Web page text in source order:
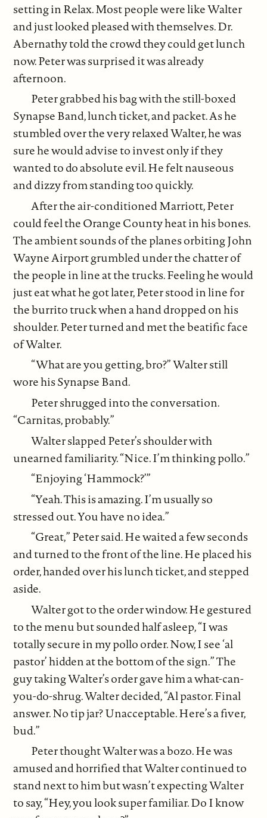
setting in Relax. Most people were like Walter
and just looked pleased with themselves. Dr.
Abernathy told the crowd they could get lunch
now. Peter was surprised it was already
afternoon.
Peter grabbed his bag with the still-boxed
Synapse Band, lunch ticket, and packet. As he
stumbled over the very relaxed Walter, he was
sure he would advise to invest only if they
wanted to do absolute evil. He felt nauseous
and dizzy from standing too quickly.
After the air-conditioned Marriott, Peter
could feel the Orange County heat in his bones.
The ambient sounds of the planes orbiting John
Wayne Airport grumbled under the chatter of
the people in line at the trucks. Feeling he would
just eat what he got later, Peter stood in line for
the burrito truck when a hand dropped on his
shoulder. Peter turned and met the beatific face
of Walter.
“What are you getting, bro?” Walter still
wore his Synapse Band.
Peter shrugged into the conversation.
“Carnitas, probably.”
Walter slapped Peter’s shoulder with
unearned familiarity. “Nice. I’m thinking pollo.”
“Enjoying ‘Hammock?’”
“Yeah. This is amazing. I’m usually so
stressed out. You have no idea.”
“Great,” Peter said. He waited a few seconds
and turned to the front of the line. He placed his
order, handed over his lunch ticket, and stepped
aside.
Walter got to the order window. He gestured
to the menu but sounded half asleep, “I was
totally secure in my pollo order. Now, I see ‘al
pastor’ hidden at the bottom of the sign.” The
guy taking Walter’s order gave him a what-can-
you-do-shrug. Walter decided, “Al pastor. Final
answer. No tip jar? Unacceptable. Here’s a fiver,
bud.”
Peter thought Walter was a bozo. He was
amused and horrified that Walter continued to
stand next to him but wasn’t expecting Walter
to say, “Hey, you look super familiar. Do I know